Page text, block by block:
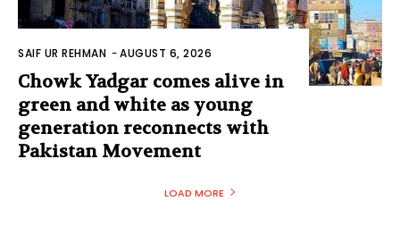
SAIF UR REHMAN -AUGUST 6, 2026
Chowk Yadgar comes alive in
green and white as young
generation reconnects with
Pakistan Movement
LOAD MORE